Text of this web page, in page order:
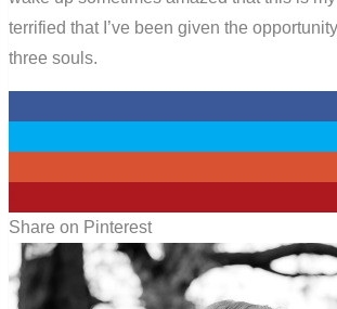
terrified that I’ve been given the
three souls.
Share on Pinterest